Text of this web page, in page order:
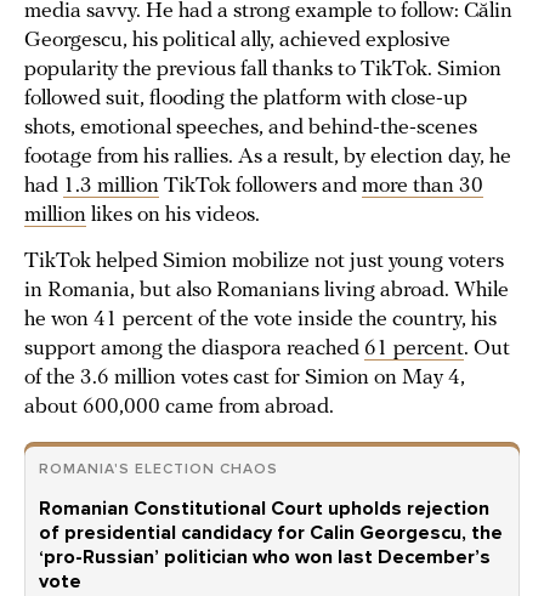
media savvy. He had a strong example to follow: Călin
Georgescu, his political ally, achieved explosive
popularity the previous fall thanks to TikTok. Simion
followed suit, flooding the platform with close-up
shots, emotional speeches, and behind-the-scenes
footage from his rallies. As a result, by election day, he
had 1.3 million TikTok followers and more than 30
million likes on his videos.
TikTok helped Simion mobilize not just young voters
in Romania, but also Romanians living abroad. While
he won 41 percent of the vote inside the country, his
support among the diaspora reached 61 percent. Out
of the 3.6 million votes cast for Simion on May 4,
about 600,000 came from abroad.
ROMANIA'S ELECTION CHAOS
Romanian Constitutional Court upholds rejection
of presidential candidacy for Calin Georgescu, the
‘pro-Russian’ politician who won last December’s
vote